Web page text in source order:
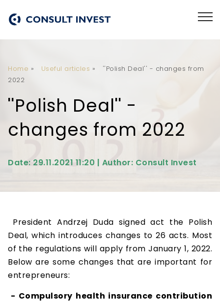
Home » Useful articles »
''Polish Deal'' - changes from
2022
''Polish Deal'' -
changes from 2022
Date: 29.11.2021 11:20 | Author: Consult Invest
President Andrzej Duda signed act the Polish
Deal, which introduces changes to 26 acts. Most
of the regulations will apply from January 1, 2022.
Below are some changes that are important for
entrepreneurs:
- Compulsory health insurance contribution